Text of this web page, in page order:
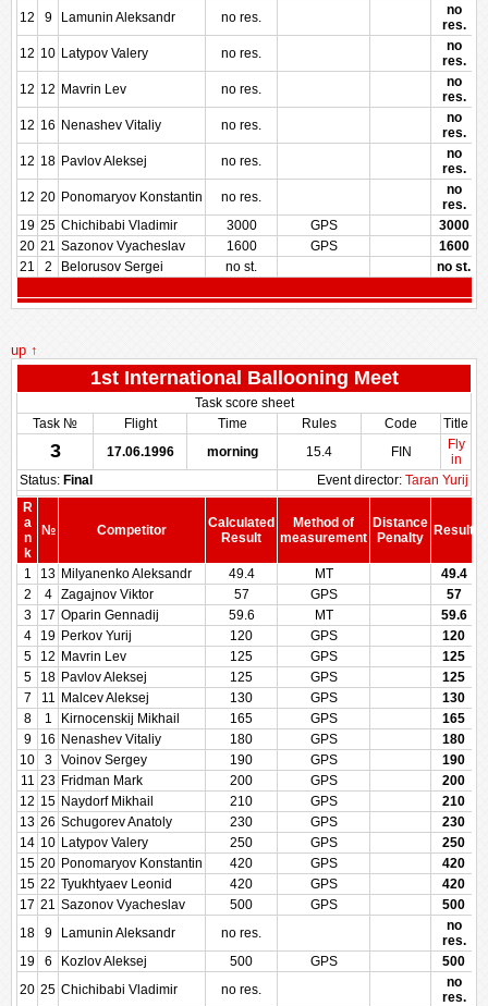
12
9 Lamunin Aleksandr no res.
no
res.
12 10 Latypov Valery no res.
no
res.
12 12 Mavrin Lev no res.
no
res.
12 16 Nenashev Vitaliy no res.
no
res.
12 18 Pavlov Aleksej no res.
no
res.
12 20 Ponomaryov Konstantin no res.
no
res.
19 25 Chichibabi Vladimir 3000 GPS
3000
20 21 Sazonov Vyacheslav 1600 GPS
1600
21
2 Belorusov Sergei no st. no st.
up ↑
1st International Ballooning Meet
Task score sheet
Task №
Flight Time Rules Code Title
3 17.06.1996 morning 15.4 FIN
Fly
in
Status: Final Event director: Taran Yurij
R
a
n
k
№ Competitor
Calculated
Result
Method of
measurement
Distance
Penalty
Result
1
13 Milyanenko Aleksandr 49.4 MT
49.4
2
4 Zagajnov Viktor 57 GPS
57
3
17 Oparin Gennadij 59.6 MT
59.6
4
19 Perkov Yurij 120 GPS
120
5
12 Mavrin Lev 125 GPS
125
5
18 Pavlov Aleksej 125 GPS
125
7
11 Malcev Aleksej 130 GPS
130
8
1 Kirnocenskij Mikhail 165 GPS
165
9
16 Nenashev Vitaliy 180 GPS
180
10
3 Voinov Sergey 190 GPS
190
11 23 Fridman Mark 200 GPS
200
12 15 Naydorf Mikhail 210 GPS
210
13 26 Schugorev Anatoly 230 GPS
230
14 10 Latypov Valery 250 GPS
250
15 20 Ponomaryov Konstantin 420 GPS
420
15 22 Tyukhtyaev Leonid 420 GPS
420
17 21 Sazonov Vyacheslav 500 GPS
500
18
9 Lamunin Aleksandr no res.
no
res.
19
6 Kozlov Aleksej 500 GPS
500
20 25 Chichibabi Vladimir no res.
no
res.